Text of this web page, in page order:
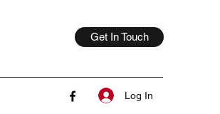
Get In Touch
Log In